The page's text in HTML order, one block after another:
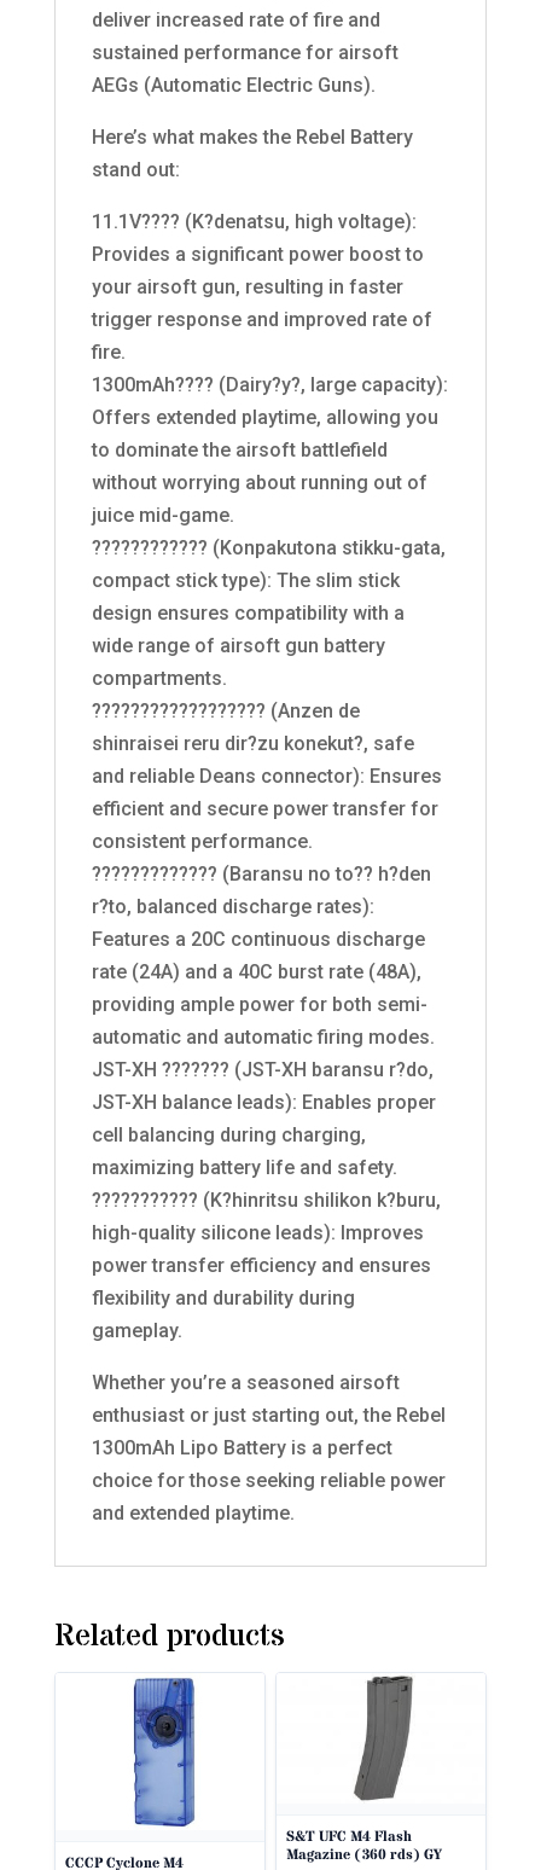
deliver increased rate of fire and
sustained performance for airsoft
AEGs (Automatic Electric Guns).
Here’s what makes the Rebel Battery
stand out:
11.1V???? (K?denatsu, high voltage):
Provides a significant power boost to
your airsoft gun, resulting in faster
trigger response and improved rate of
fire.
1300mAh???? (Dairy?y?, large capacity):
Offers extended playtime, allowing you
to dominate the airsoft battlefield
without worrying about running out of
juice mid-game.
???????????? (Konpakutona stikku-gata,
compact stick type): The slim stick
design ensures compatibility with a
wide range of airsoft gun battery
compartments.
?????????????????? (Anzen de
shinraisei reru dir?zu konekut?, safe
and reliable Deans connector): Ensures
efficient and secure power transfer for
consistent performance.
????????????? (Baransu no to?? h?den
r?to, balanced discharge rates):
Features a 20C continuous discharge
rate (24A) and a 40C burst rate (48A),
providing ample power for both semi-
automatic and automatic firing modes.
JST-XH ??????? (JST-XH baransu r?do,
JST-XH balance leads): Enables proper
cell balancing during charging,
maximizing battery life and safety.
??????????? (K?hinritsu shilikon k?buru,
high-quality silicone leads): Improves
power transfer efficiency and ensures
flexibility and durability during
gameplay.
Whether you’re a seasoned airsoft
enthusiast or just starting out, the Rebel
1300mAh Lipo Battery is a perfect
choice for those seeking reliable power
and extended playtime.
Related products
CCCP Cyclone M4
S&T UFC M4 Flash
Magazine (360 rds) GY